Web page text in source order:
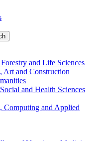
and Life Sciences
Art and Construction
and Health Sciences
Computing and Applied